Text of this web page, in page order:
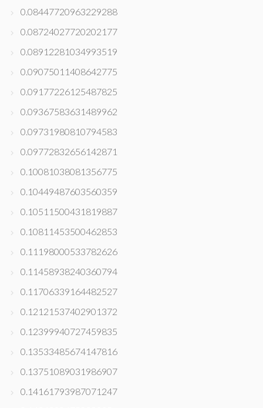
0.08447720963229288
0.08724027720202177
0.08912281034993519
0.09075011408642775
0.09177226125487825
0.09367583631489962
0.09731980810794583
0.09772832656142871
0.10081038081356775
0.10449487603560359
0.10511500431819887
0.10811453500462853
0.11198000533782626
0.11458938240360794
0.11706339164482527
0.12121537402901372
0.12399940727459835
0.13533485674147816
0.13751089031986907
0.14161793987071247